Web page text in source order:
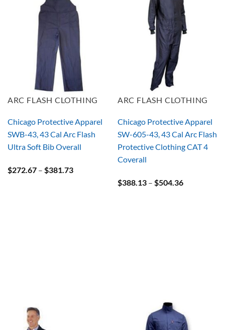
ARC FLASH CLOTHING
Chicago Protective Apparel
SWB-43, 43 Cal Arc Flash
Ultra Soft Bib Overall
$272.67 – $381.73Price
ARC FLASH CLOTHING
Chicago Protective Apparel
SW-605-43, 43 Cal Arc Flash
Protective Clothing CAT 4
Coverall
$388.13 – $504.36Price